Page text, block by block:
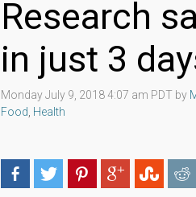
Research
in just 3
Monday July 9, 2018 4:07 am PDT by
Food Health